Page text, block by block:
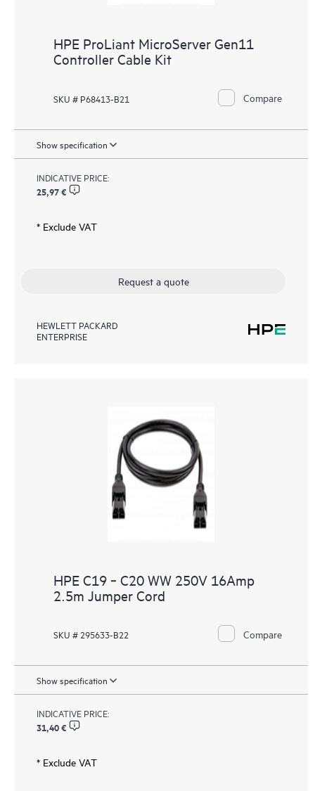
HPE ProLiant MicroServer Gen11
Controller Cable Kit
SKU # P68413-B21 Compare
Show specification
INDICATIVE PRICE:
25,97 €
* Exclude VAT
Request a quote
HEWLETT PACKARD
ENTERPRISE
HPE C19 ‑ C20 WW 250V 16Amp
2.5m Jumper Cord
SKU # 295633-B22 Compare
Show specification
INDICATIVE PRICE:
31,40 €
* Exclude VAT